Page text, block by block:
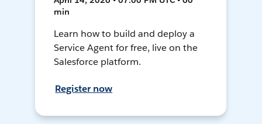
min
Learn how to build and deploy a
Service Agent for free, live on the
Salesforce platform.
Register now